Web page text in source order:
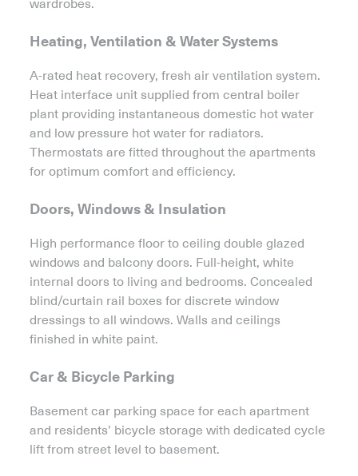
wardrobes.
Heating, Ventilation & Water Systems
A-rated heat recovery, fresh air ventilation system.
Heat interface unit supplied from central boiler
plant providing instantaneous domestic hot water
and low pressure hot water for radiators.
Thermostats are fitted throughout the apartments
for optimum comfort and efficiency.
Doors, Windows & Insulation
High performance floor to ceiling double glazed
windows and balcony doors. Full-height, white
internal doors to living and bedrooms. Concealed
blind/curtain rail boxes for discrete window
dressings to all windows. Walls and ceilings
finished in white paint.
Car & Bicycle Parking
Basement car parking space for each apartment
and residents’ bicycle storage with dedicated cycle
lift from street level to basement.